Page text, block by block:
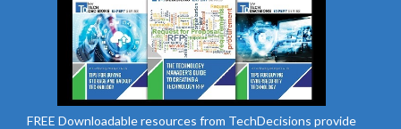
FREE Downloadable resources from TechDecisions provide